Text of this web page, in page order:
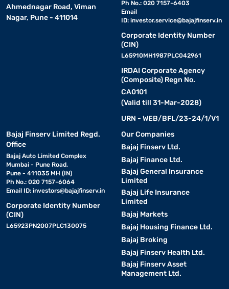
Ahmednagar Road, Viman
Nagar, Pune - 411014
Ph No.: 020 7157-6403
Email
ID: investor.service@bajajfinserv.in
Corporate Identity Number
(CIN)
L65910MH1987PLC042961
IRDAI Corporate Agency
(Composite) Regn No.
CA0101
(Valid till 31-Mar-2028)
URN - WEB/BFL/23-24/1/V1
Bajaj Finserv Limited Regd.
Office
Bajaj Auto Limited Complex
Mumbai - Pune Road,
Pune - 411035 MH (IN)
Ph No.: 020 7157-6064
Email ID: investors@bajajfinserv.in
Corporate Identity Number
(CIN)
L65923PN2007PLC130075
Our Companies
Bajaj Finserv Ltd.
Bajaj Finance Ltd.
Bajaj General Insurance
Limited
Bajaj Life Insurance
Limited
Bajaj Markets
Bajaj Housing Finance Ltd.
Bajaj Broking
Bajaj Finserv Health Ltd.
Bajaj Finserv Asset
Management Ltd.